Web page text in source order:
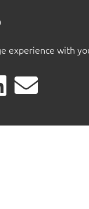
experience with